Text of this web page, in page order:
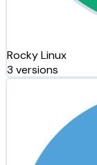
Rocky Linux
3 versions